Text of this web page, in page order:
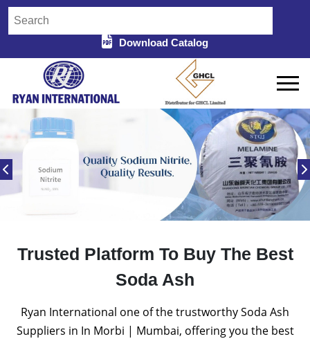
Download Catalog
Trusted Platform To Buy The Best
Soda Ash
Ryan International one of the trustworthy Soda Ash
Suppliers in In Morbi | Mumbai, offering you the best